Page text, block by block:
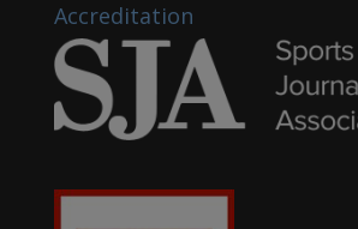
Accreditation